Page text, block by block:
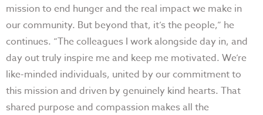
mission to end hunger and the real impact we make in
our community. But beyond that, it’s the people,” he
continues. “The colleagues I work alongside day in, and
day out truly inspire me and keep me motivated. We’re
like-minded individuals, united by our commitment to
this mission and driven by genuinely kind hearts. That
shared purpose and compassion makes all the